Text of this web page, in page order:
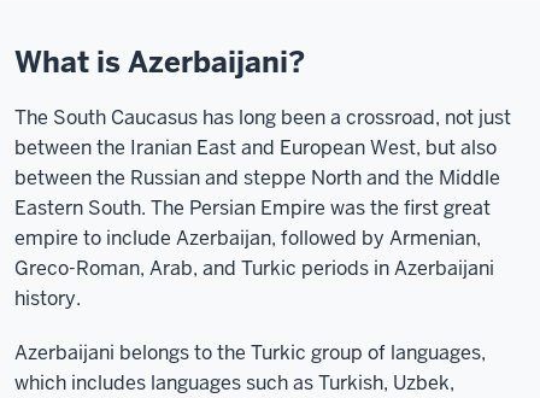
What is Azerbaijani?
The South Caucasus has long been a crossroad, not just
between the Iranian East and European West, but also
between the Russian and steppe North and the Middle
Eastern South. The Persian Empire was the first great
empire to include Azerbaijan, followed by Armenian,
Greco-Roman, Arab, and Turkic periods in Azerbaijani
history.
Azerbaijani belongs to the Turkic group of languages,
which includes languages such as Turkish, Uzbek,